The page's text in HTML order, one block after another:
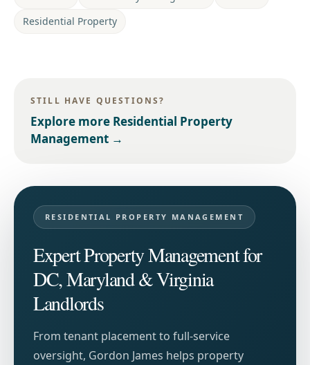
Residential Property
STILL HAVE QUESTIONS?
Explore more Residential Property
Management →
RESIDENTIAL PROPERTY MANAGEMENT
Expert Property Management for
DC, Maryland & Virginia
Landlords
From tenant placement to full-service
oversight, Gordon James helps property